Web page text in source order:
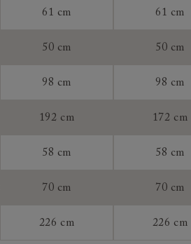
61 cm 61 cm
50 cm 50 cm
98 cm 98 cm
192 cm 172 cm
58 cm 58 cm
70 cm 70 cm
226 cm 226 cm